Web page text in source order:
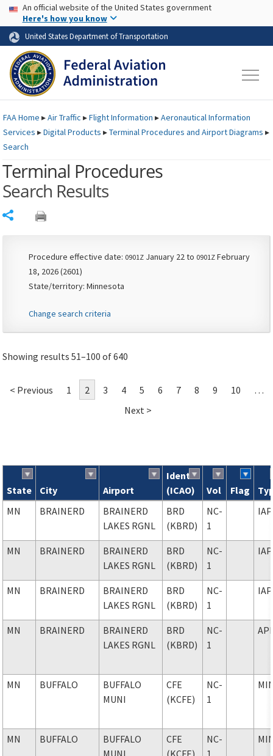
Skip to page content Skip to main content
USA Banner
An official website of the United States government
Here's how you know
United States Department of Transportation
FAAHome ▸Air Traffic ▸Flight Information ▸Aeronautical Information
Services ▸Digital Products ▸Terminal Procedures and Airport Diagrams ▸
Search
Terminal Procedures
Search Results
Procedure effective date: 0901Z January 22 to 0901Z February
18, 2026 (2601)
State/territory: Minnesota
Change search criteria
Showing results 51–100 of 640
< Previous 1 2 3 4 5 6 7 8 9 10
…
Next >
Search results
State City Airport
Ident
(ICAO)
Vol Flag
MN
BRAINERD
BRAINERD
LAKES RGNL
BRD
(KBRD)
NC-
1
IAP
MN BRAINERD
BRAINERD
LAKES RGNL
BRD
(KBRD)
NC-
1
IAP
MN BRAINERD
BRAINERD
LAKES RGNL
BRD
(KBRD)
NC-
1
IAP
MN BRAINERD
BRAINERD
LAKES RGNL
BRD
(KBRD)
NC-
1
MN BUFFALO
BUFFALO
MUNI
CFE
(KCFE)
NC-
1
MN BUFFALO
BUFFALO
MUNI
CFE
(KCFE)
NC-
1